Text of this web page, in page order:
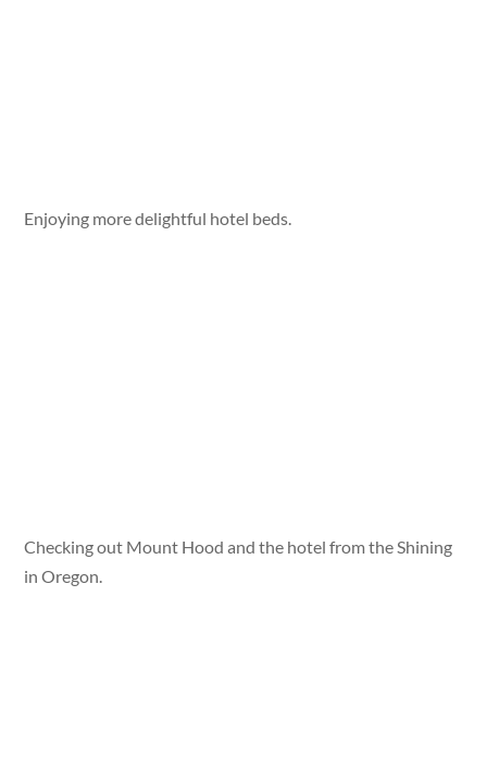
Enjoying more delightful hotel beds.
Checking out Mount Hood and the hotel from the Shining
in Oregon.